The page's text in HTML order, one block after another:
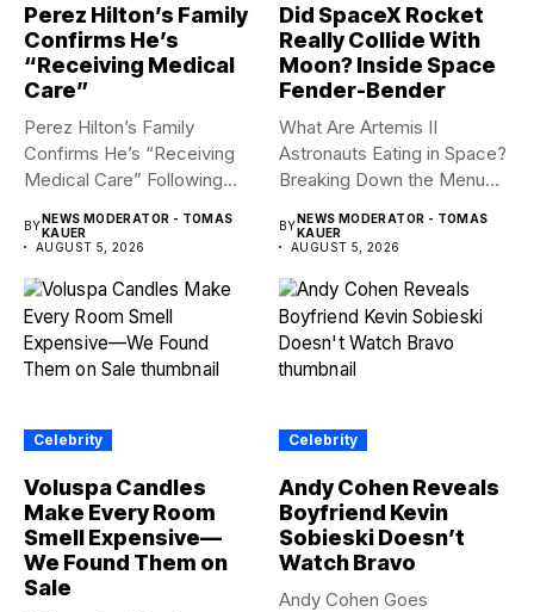
Perez Hilton’s Family
Confirms He’s
“Receiving Medical
Care”
Perez Hilton’s Family
Confirms He’s “Receiving
Medical Care” Following
warning:...
BYNEWS MODERATOR - TOMAS
KAUER
AUGUST 5, 2026
Did SpaceX Rocket
Really Collide With
Moon? Inside Space
Fender-Bender
What Are Artemis II
Astronauts Eating in Space?
Breaking Down the Menu...
BYNEWS MODERATOR - TOMAS
KAUER
AUGUST 5, 2026
Celebrity
Voluspa Candles
Make Every Room
Smell Expensive—
We Found Them on
Sale
Celebrity
Andy Cohen Reveals
Boyfriend Kevin
Sobieski Doesn’t
Watch Bravo
Andy Cohen Goes